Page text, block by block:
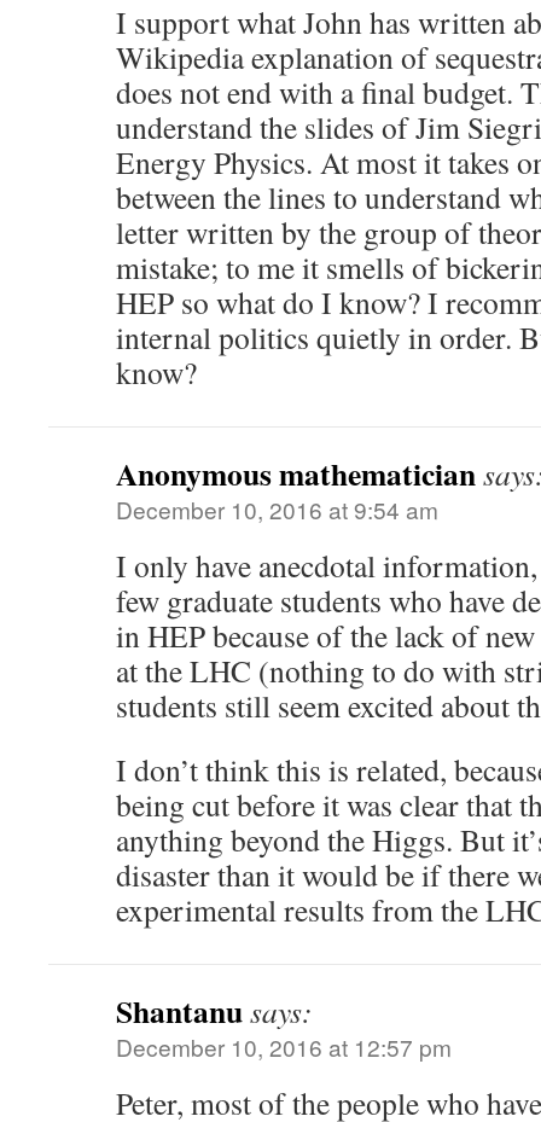
I support what John has written
Wikipedia explanation of
does not end with a final budget.
understand the slides of Jim
Energy Physics. At most it takes
between the lines to understand
letter written by the group of
mistake; to me it smells of
HEP so what do I know? I
internal politics quietly in order.
know?
Anonymous mathematician
December 10, 2016 at 9:54 am
I only have anecdotal
few graduate students who have
in HEP because of the lack of
at the LHC (nothing to do with
students still seem excited about
I don’t think this is related,
being cut before it was clear that
anything beyond the Higgs. But
disaster than it would be if there
experimental results from the
Shantanusays:
December 10, 2016 at 12:57 pm
Peter, most of the people who